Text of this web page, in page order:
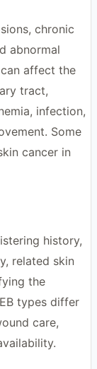
chronic
abnormal
affect the
tract,
infection,
Some
cancer in
history,
related skin
the
types differ
care,